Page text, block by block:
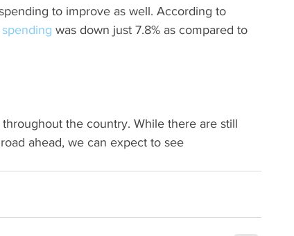
to improve as well. According to
was down just 7.8% as compared to
the country. While there are still
ahead, we can expect to see